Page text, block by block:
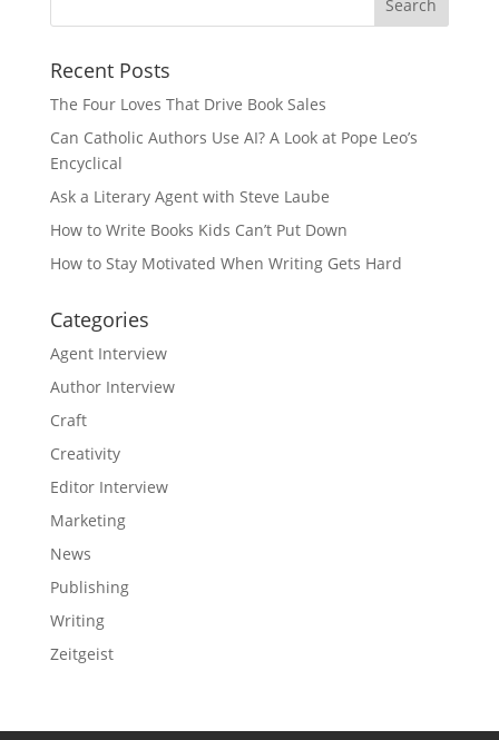
Recent Posts
The Four Loves That Drive Book Sales
Can Catholic Authors Use AI? A Look at Pope Leo’s
Encyclical
Ask a Literary Agent with Steve Laube
How to Write Books Kids Can’t Put Down
How to Stay Motivated When Writing Gets Hard
Categories
Agent Interview
Author Interview
Craft
Creativity
Editor Interview
Marketing
News
Publishing
Writing
Zeitgeist